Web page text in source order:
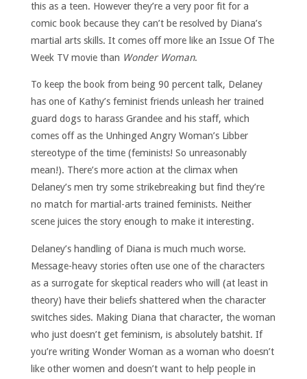
this as a teen. However they’re a very poor fit for a
comic book because they can’t be resolved by Diana’s
martial arts skills. It comes off more like an Issue Of The
Week TV movie than Wonder Woman.
To keep the book from being 90 percent talk, Delaney
has one of Kathy’s feminist friends unleash her trained
guard dogs to harass Grandee and his staff, which
comes off as the Unhinged Angry Woman’s Libber
stereotype of the time (feminists! So unreasonably
mean!). There’s more action at the climax when
Delaney’s men try some strikebreaking but find they’re
no match for martial-arts trained feminists. Neither
scene juices the story enough to make it interesting.
Delaney’s handling of Diana is much much worse.
Message-heavy stories often use one of the characters
as a surrogate for skeptical readers who will (at least in
theory) have their beliefs shattered when the character
switches sides. Making Diana that character, the woman
who just doesn’t get feminism, is absolutely batshit. If
you’re writing Wonder Woman as a woman who doesn’t
like other women and doesn’t want to help people in